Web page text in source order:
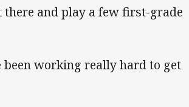
there and play a few first-grade
been working really hard to get